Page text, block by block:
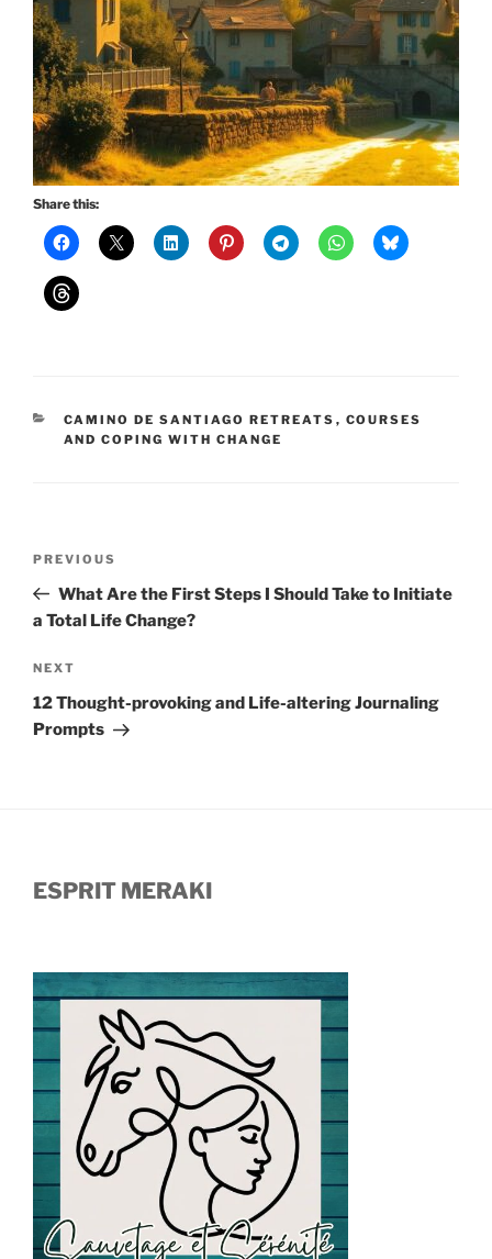
Share this:
CATEGORIES
CAMINO DE SANTIAGO RETREATS , COURSES
AND COPING WITH CHANGE
Previous
Post
PREVIOUS
What Are the First Steps I Should Take to Initiate
a Total Life Change?
Next
Post
NEXT
12 Thought-provoking and Life-altering Journaling
Prompts
ESPRIT MERAKI